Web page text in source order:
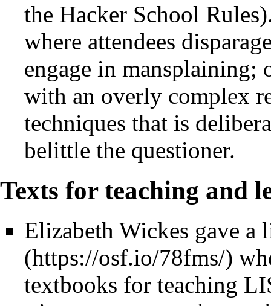
the Hacker School
where attendees
engage in mansplaining;
with an overly complex
techniques that is
belittle the questioner.
Texts for teaching and
Elizabeth Wickes gave
textbooks for teaching